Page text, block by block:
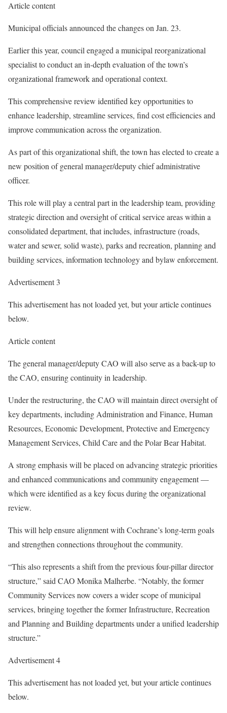
Article content
Municipal officials announced the changes on Jan. 23.
Earlier this year, council engaged a municipal reorganizational
specialist to conduct an in-depth evaluation of the town’s
organizational framework and operational context.
This comprehensive review identified key opportunities to
enhance leadership, streamline services, find cost efficiencies and
improve communication across the organization.
As part of this organizational shift, the town has elected to create a
new position of general manager/deputy chief administrative
officer.
This role will play a central part in the leadership team, providing
strategic direction and oversight of critical service areas within a
consolidated department, that includes, infrastructure (roads,
water and sewer, solid waste), parks and recreation, planning and
building services, information technology and bylaw enforcement.
Advertisement 3
This advertisement has not loaded yet, but your article continues
below.
Article content
The general manager/deputy CAO will also serve as a back-up to
the CAO, ensuring continuity in leadership.
Under the restructuring, the CAO will maintain direct oversight of
key departments, including Administration and Finance, Human
Resources, Economic Development, Protective and Emergency
Management Services, Child Care and the Polar Bear Habitat.
A strong emphasis will be placed on advancing strategic priorities
and enhanced communications and community engagement —
which were identified as a key focus during the organizational
review.
This will help ensure alignment with Cochrane’s long-term goals
and strengthen connections throughout the community.
“This also represents a shift from the previous four-pillar director
structure,” said CAO Monika Malherbe. “Notably, the former
Community Services now covers a wider scope of municipal
services, bringing together the former Infrastructure, Recreation
and Planning and Building departments under a unified leadership
structure.”
Advertisement 4
This advertisement has not loaded yet, but your article continues
below.